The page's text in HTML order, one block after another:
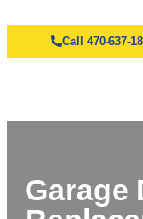
Call 470-637-
Garage